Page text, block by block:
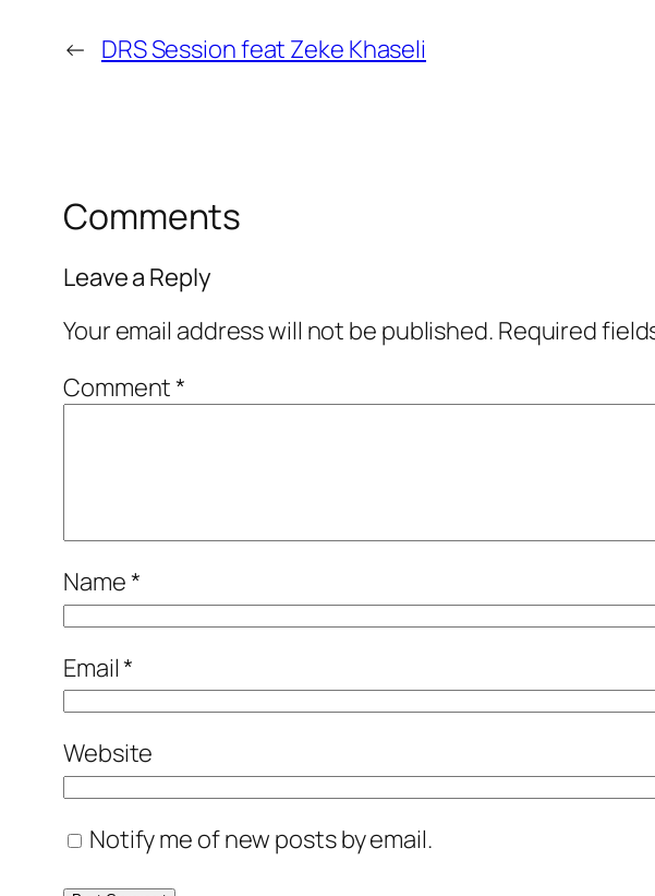
← DRS Session feat Zeke Khaseli
Comments
Leave a Reply
Your email address will not be published. Required
Comment*
Name*
Email*
Website
Notify me of new posts by email.